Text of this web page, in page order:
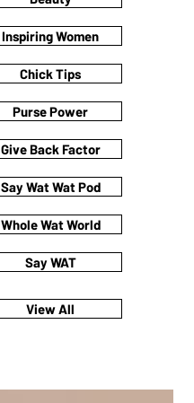
Inspiring Women
Chick Tips
Purse Power
Give Back Factor
Say Wat Wat Pod
Whole Wat World
Say WAT
View All